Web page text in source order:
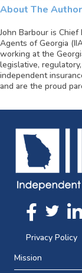
About The Author
John Barbour is
Agents of Georgia
working at the
legislative,
independent
and are the proud
FaceBookTwitter
Privacy Policy
Mission